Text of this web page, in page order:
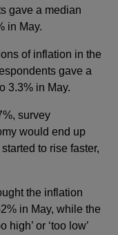
gave a median
in May.
of inflation in the
gave a
3.3% in May.
survey
would end up
to rise faster,
the inflation
in May, while the
or ‘too low’